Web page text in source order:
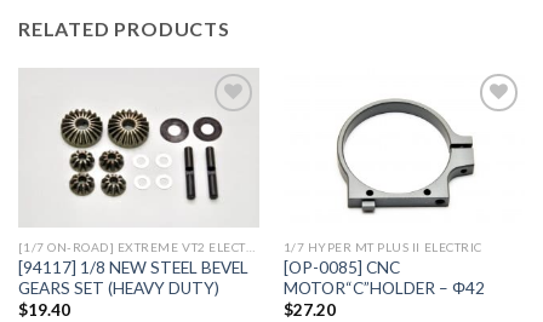
RELATED PRODUCTS
Add to
Wishlist
[1/7 ON-ROAD] EXTREME VT2 ELECTRIC
[94117] 1/8 NEW STEEL BEVEL
GEARS SET (HEAVY DUTY)
$19.40
Add to
1/7 HYPER MT PLUS II ELECTRIC
[OP-0085] CNC
MOTOR“C”HOLDER – Φ42
$27.20